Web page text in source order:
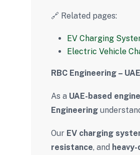
🔗 Related pages:
EV Charging
Electric Vehicle
RBC Engineering –
As a UAE-based
Engineering
Our EV charging
resistance, and